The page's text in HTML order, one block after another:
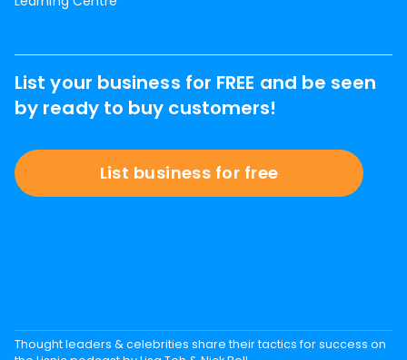
List your business for FREE and be seen
by ready to buy customers!
List business for free
Thought leaders & celebrities share their tactics for success on